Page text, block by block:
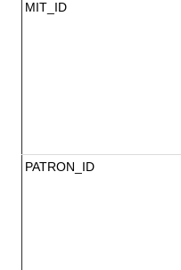
MIT_ID
PATRON_ID